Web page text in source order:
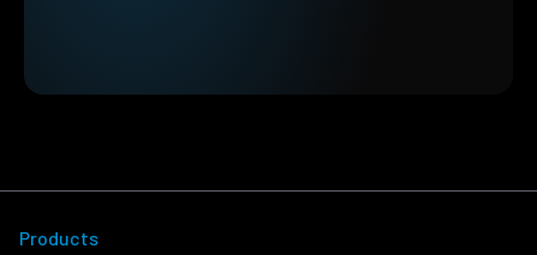
Products